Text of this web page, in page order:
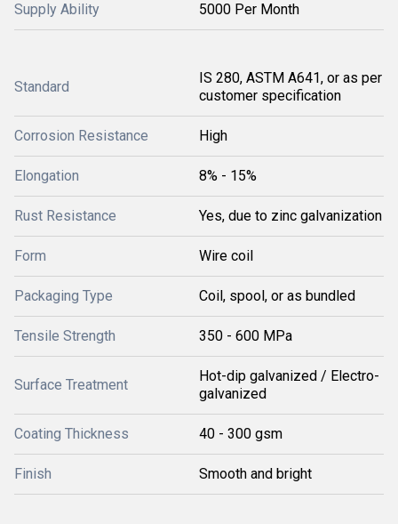
Supply Ability 5000 Per Month
Standard
IS 280, ASTM A641, or as per
customer specification
Corrosion Resistance High
Elongation 8% - 15%
Rust Resistance Yes, due to zinc galvanization
Form Wire coil
Packaging Type Coil, spool, or as bundled
Tensile Strength 350 - 600 MPa
Surface Treatment
Hot-dip galvanized / Electro-
galvanized
Coating Thickness 40 - 300 gsm
Finish Smooth and bright